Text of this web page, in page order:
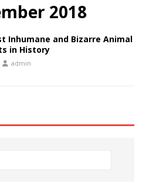
2018
Inhumane and Bizarre Animal
in History
admin